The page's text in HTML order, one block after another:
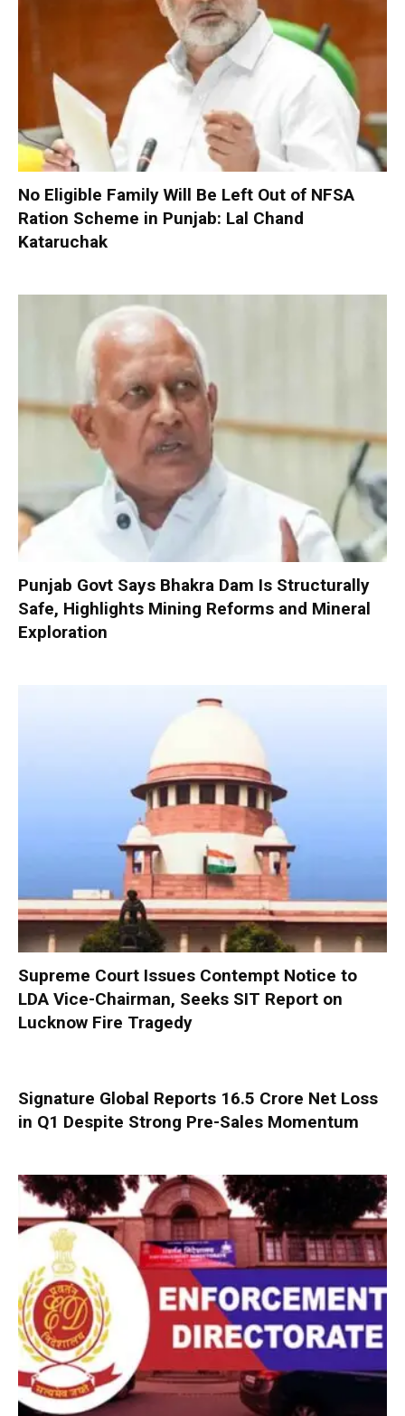
No Eligible Family Will Be Left Out of NFSA
Ration Scheme in Punjab: Lal Chand
Kataruchak
Punjab Govt Says Bhakra Dam Is Structurally
Safe, Highlights Mining Reforms and Mineral
Exploration
Supreme Court Issues Contempt Notice to
LDA Vice-Chairman, Seeks SIT Report on
Lucknow Fire Tragedy
Signature Global Reports ₹16.5 Crore Net Loss
in Q1 Despite Strong Pre-Sales Momentum